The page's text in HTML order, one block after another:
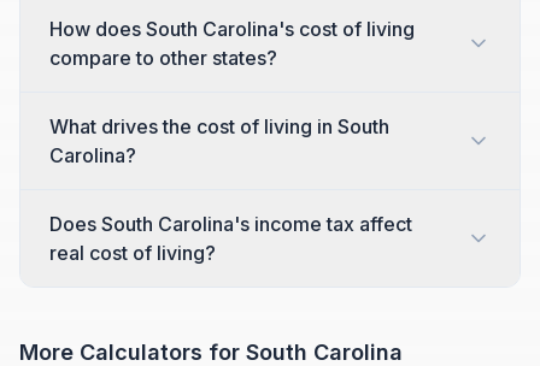
How does South Carolina's cost of living
compare to other states?
What drives the cost of living in South
Carolina?
Does South Carolina's income tax affect
real cost of living?
More Calculators for South Carolina